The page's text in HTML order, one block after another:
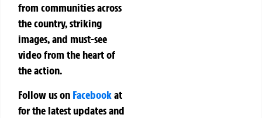
from communities across
the country, striking
images, and must-see
video from the heart of
the action.
Follow us on Facebookat
for the latest updates and